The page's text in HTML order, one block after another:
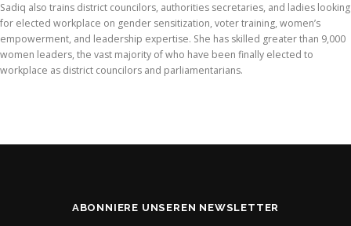
Sadiq also trains district councilors, authorities secretaries, and ladies looking
for elected workplace on gender sensitization, voter training, women’s
empowerment, and leadership expertise. She has skilled greater than 9,000
women leaders, the vast majority of who have been finally elected to
workplace as district councilors and parliamentarians.
ABONNIERE UNSEREN NEWSLETTER